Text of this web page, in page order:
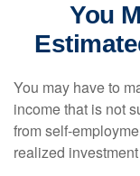
You
You may have to
income that is not
from self-
realized